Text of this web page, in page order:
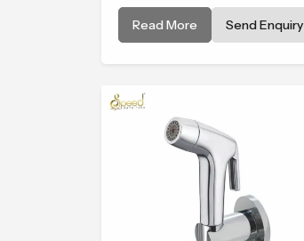
reliability while staying aligned
with updated rain shower price
shower pricing in India
Read More Send Enquiry